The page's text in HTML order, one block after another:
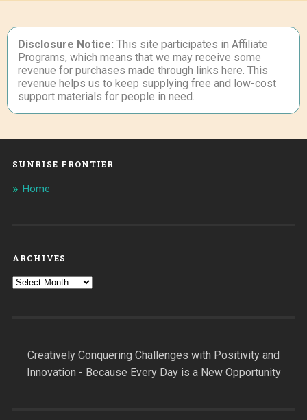
Disclosure Notice: This site participates in Affiliate
Programs, which means that we may receive some
revenue for purchases made through links here. This
revenue helps us to keep supplying free and low-cost
support materials for people in need.
SUNRISE FRONTIER
Home
ARCHIVES
Archives
Creatively Conquering Challenges with Positivity and
Innovation - Because Every Day is a New Opportunity